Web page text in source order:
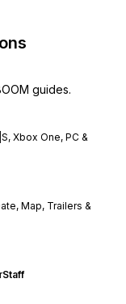
guides.
Xbox One, PC &
Map, Trailers &
Staff